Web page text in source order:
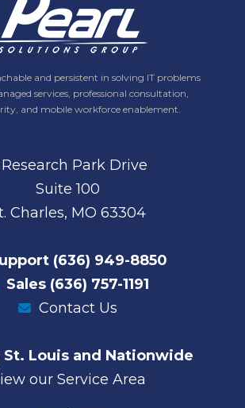
and persistent in solving IT problems
services, professional consultation,
and mobile workforce enablement.
Park Drive
Suite 100
Charles, MO 63304
(636) 949-8850
Sales (636) 757-1191
Contact Us
St. Louis and Nationwide
our Service Area